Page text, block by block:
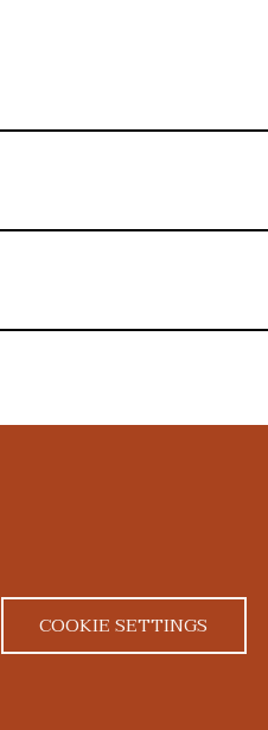
COOKIE SETTINGS
ACCESSIBILITY &